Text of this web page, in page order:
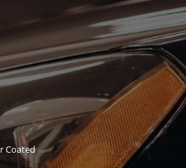
Coated